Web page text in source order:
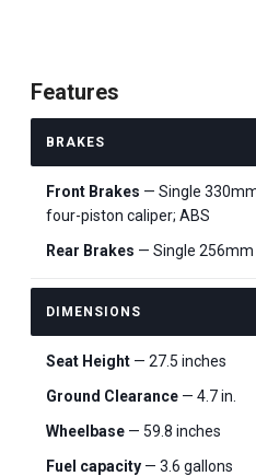
Features
BRAKES
Front Brakes — Single
four-piston caliper; ABS
Rear Brakes — Single 256mm
DIMENSIONS
Seat Height — 27.5 inches
Ground Clearance — 4.7 in.
Wheelbase — 59.8 inches
Fuel capacity — 3.6 gallons